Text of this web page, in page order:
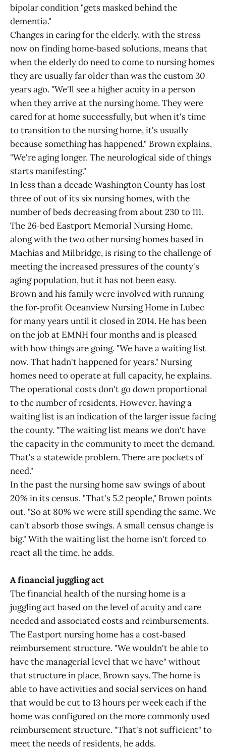
bipolar condition "gets masked behind the
dementia."
Changes in caring for the elderly, with the stress
now on finding home‑based solutions, means that
when the elderly do need to come to nursing homes
they are usually far older than was the custom 30
years ago. "We'll see a higher acuity in a person
when they arrive at the nursing home. They were
cared for at home successfully, but when it's time
to transition to the nursing home, it's usually
because something has happened." Brown explains,
"We're aging longer. The neurological side of things
starts manifesting."
In less than a decade Washington County has lost
three of out of its six nursing homes, with the
number of beds decreasing from about 230 to 111.
The 26‑bed Eastport Memorial Nursing Home,
along with the two other nursing homes based in
Machias and Milbridge, is rising to the challenge of
meeting the increased pressures of the county's
aging population, but it has not been easy.
Brown and his family were involved with running
the for‑profit Oceanview Nursing Home in Lubec
for many years until it closed in 2014. He has been
on the job at EMNH four months and is pleased
with how things are going. "We have a waiting list
now. That hadn't happened for years." Nursing
homes need to operate at full capacity, he explains.
The operational costs don't go down proportional
to the number of residents. However, having a
waiting list is an indication of the larger issue facing
the county. "The waiting list means we don't have
the capacity in the community to meet the demand.
That's a statewide problem. There are pockets of
need."
In the past the nursing home saw swings of about
20% in its census. "That's 5.2 people," Brown points
out. "So at 80% we were still spending the same. We
can't absorb those swings. A small census change is
big." With the waiting list the home isn't forced to
react all the time, he adds.
A financial juggling act
The financial health of the nursing home is a
juggling act based on the level of acuity and care
needed and associated costs and reimbursements.
The Eastport nursing home has a cost‑based
reimbursement structure. "We wouldn't be able to
have the managerial level that we have" without
that structure in place, Brown says. The home is
able to have activities and social services on hand
that would be cut to 13 hours per week each if the
home was configured on the more commonly used
reimbursement structure. "That's not sufficient" to
meet the needs of residents, he adds.